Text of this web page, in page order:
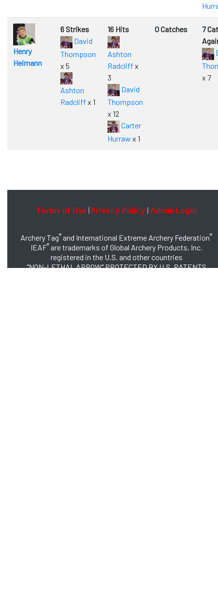
Terms of Use | Privacy Policy | Admin Login
Archery Tag® and International Extreme Archery Federation®
IEAF®are trademarks of Global Archery Products, Inc.
registered in the U.S. and other countries
"NON-LETHAL ARROW" PROTECTED BY U.S. PATENTS
Henry
Heimann
6 Strikes
David
Thompson
x 5
Ashton
Radcliff x 1
16 Hits
Ashton
Radcliff x
3
David
Thompson
x 12
Carter
Hurraw x 1
0 Catches
7
x 7